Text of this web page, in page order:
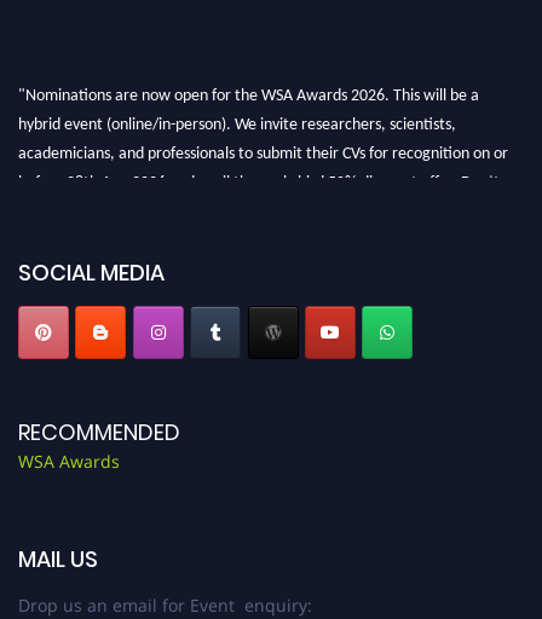
"Nominations are now open for the WSA Awards 2026. This will be a
hybrid event (online/in-person). We invite researchers, scientists,
academicians, and professionals to submit their CVs for recognition on or
before 28th Aug 2026 and avail the early bird 50% discount offer. Don’t
SOCIAL MEDIA
RECOMMENDED
WSA Awards
MAIL US
Drop us an email for Event enquiry: